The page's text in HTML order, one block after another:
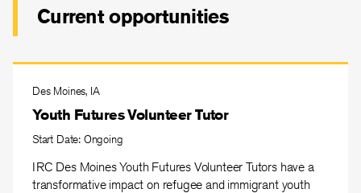
Current opportunities
Des Moines, IA
Youth Futures Volunteer Tutor
Start Date: Ongoing
IRC Des Moines Youth Futures Volunteer Tutors have a
transformative impact on refugee and immigrant youth